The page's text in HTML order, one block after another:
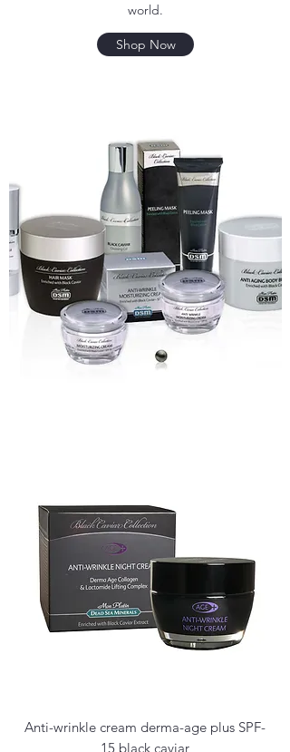
world.
Shop Now
Anti-wrinkle cream derma-age plus SPF-
15 black caviar